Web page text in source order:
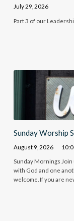
July 29, 2026
Part 3 of our
Sunday Worship
August 9, 2026
Sunday Mornings Join
with God and one
welcome. If you are